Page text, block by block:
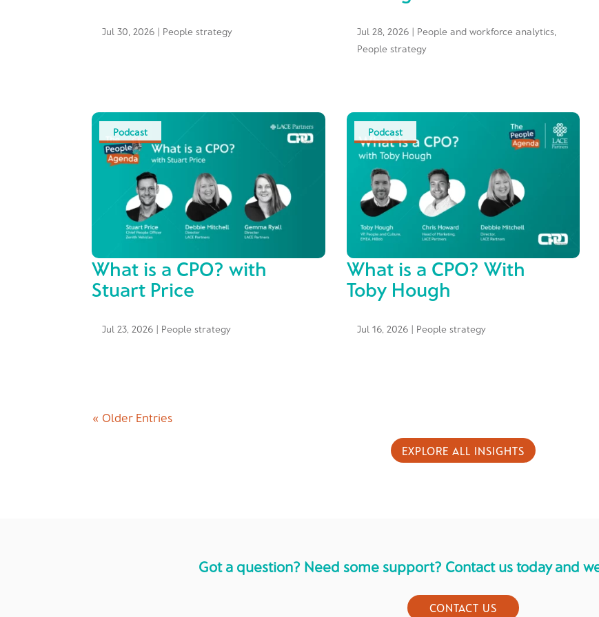
Jul 30, 2026 | People strategy
Podcast
What is a CPO? with
Stuart Price
Jul 23, 2026 | People strategy
Jul 28, 2026| People and workforce analytics,
People strategy
Podcast
What is a CPO? With
Toby Hough
Jul 16, 2026| People strategy
« Older Entries
EXPLORE ALL INSIGHTS
Got a question? Need some support? Contact us today and
CONTACT US